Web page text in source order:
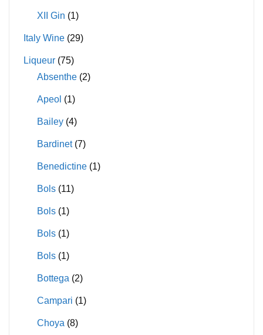
XII Gin (1)
Italy Wine (29)
Liqueur (75)
Absenthe (2)
Apeol (1)
Bailey (4)
Bardinet (7)
Benedictine (1)
Bols (11)
Bols (1)
Bols (1)
Bols (1)
Bottega (2)
Campari (1)
Choya (8)